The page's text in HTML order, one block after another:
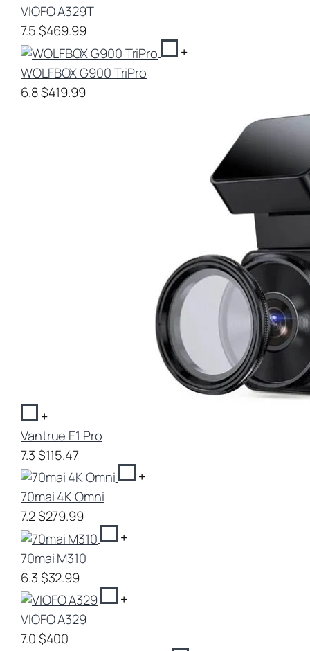
VIOFO A329T
7.5$469.99
+
WOLFBOX G900 TriPro
6.8$419.99
+
Vantrue E1 Pro
7.3$115.47
+
70mai 4K Omni
7.2$279.99
+
70mai M310
6.3$32.99
+
VIOFO A329
7.0$400